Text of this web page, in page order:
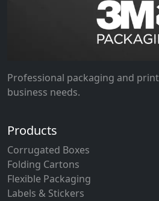
Professional packaging and
business needs.
Products
Corrugated Boxes
Folding Cartons
Flexible Packaging
Labels & Stickers